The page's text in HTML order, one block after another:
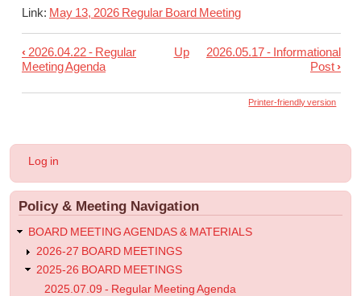
Link: May 13, 2026 Regular Board Meeting
Book
traversal
2026.05.13
Regular
Meeting
Agenda
‹ 2026.04.22 - Regular
Meeting Agenda
Up
2026.05.17 - Informational
Post›
Printer-friendly version
User
menu
Log in
Policy & Meeting Navigation
BOARD MEETING AGENDAS & MATERIALS
2026-27 BOARD MEETINGS
2025-26 BOARD MEETINGS
2025.07.09 - Regular Meeting Agenda